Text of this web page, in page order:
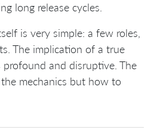
long release cycles.
is very simple: a few roles,
The implication of a true
and disruptive. The
mechanics but how to